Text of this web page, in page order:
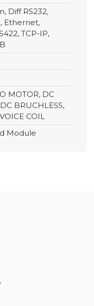
Diff RS232,
Ethernet,
TCP-IP,
MOTOR, DC
BRUCHLESS,
COIL
Module